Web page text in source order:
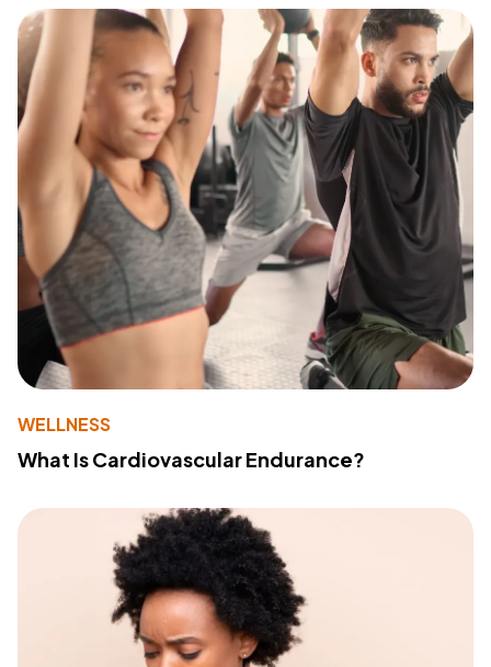
WELLNESS
What Is Cardiovascular Endurance?